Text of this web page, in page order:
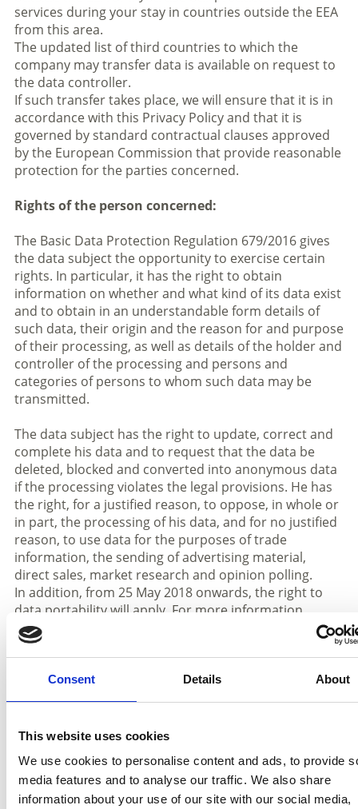
Consent Details About
This website uses cookies
We use cookies to personalise content and ads, to provide
media features and to analyse our traffic. We also share
information about your use of our site with our social media,
services during your stay in countries outside the EEA
from this area.
The updated list of third countries to which the
company may transfer data is available on request to
the data controller.
If such transfer takes place, we will ensure that it is in
accordance with this Privacy Policy and that it is
governed by standard contractual clauses approved
by the European Commission that provide reasonable
protection for the parties concerned.
Rights of the person concerned:
The Basic Data Protection Regulation 679/2016 gives
the data subject the opportunity to exercise certain
rights. In particular, it has the right to obtain
information on whether and what kind of its data exist
and to obtain in an understandable form details of
such data, their origin and the reason for and purpose
of their processing, as well as details of the holder and
controller of the processing and persons and
categories of persons to whom such data may be
transmitted.
The data subject has the right to update, correct and
complete his data and to request that the data be
deleted, blocked and converted into anonymous data
if the processing violates the legal provisions. He has
the right, for a justified reason, to oppose, in whole or
in part, the processing of his data, and for no justified
reason, to use data for the purposes of trade
information, the sending of advertising material,
direct sales, market research and opinion polling.
In addition, from 25 May 2018 onwards, the right to
data portability will apply. For more information,
please contact the data controller.
If you believe that your rights have been violated, you
have the right to lodge a complaint with the
competent data protection authority (Garante della
Privacy) or to take legal action.
The rights can be asserted on the part of the person
means of a request to the person responsible for data
processing at theAssociazione Turistica Prato allo
Stelvio– Kreuzweg 4 c / via Croce, 4 c - 39026 Prad am